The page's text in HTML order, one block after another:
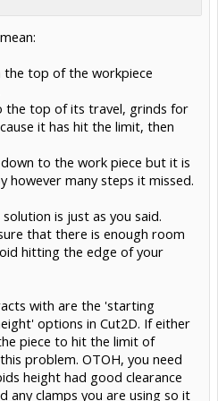
the top of the workpiece
the top of its travel, grinds for
it has hit the limit, then
to the work piece but it is
however many steps it missed.
is just as you said.
that there is enough room
hitting the edge of your
with are the 'starting
options in Cut2D. If either
piece to hit the limit of
problem. OTOH, you need
height had good clearance
any clamps you are using so it